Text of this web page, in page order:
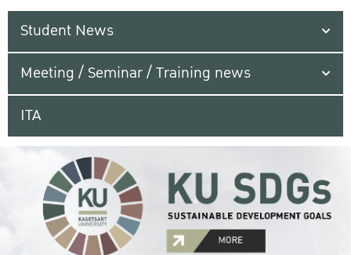
Student News
Meeting / Seminar / Training news
ITA